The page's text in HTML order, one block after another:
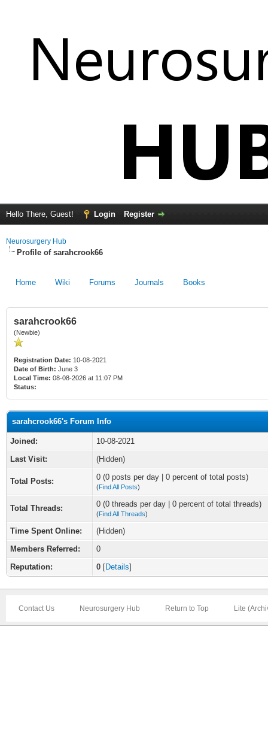
Hello There, Guest! Login Register
Neurosurgery Hub
Profile of sarahcrook66
Home Wiki Forums Journals Books
sarahcrook66
(Newbie)
Registration Date: 10-08-2021
Date of Birth: June 3
Local Time: 08-08-2026 at 11:07 PM
Status:
sarahcrook66's Forum Info
Joined:
10-08-2021
Last Visit:
(Hidden)
Total Posts: 0 (0 posts per day | 0 percent of total posts)
(Find All Posts)
Total Threads: 0 (0 threads per day | 0 percent of total threads)
(Find All Threads)
Time Spent Online:
(Hidden)
Members Referred:
0
Reputation:
0 [Details]
Contact Us Neurosurgery Hub Return to Top Lite